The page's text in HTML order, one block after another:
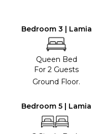
Bedroom 3 | Lamia
Queen Bed
For 2 Guests
Ground Floor.
Bedroom 5 | Lamia